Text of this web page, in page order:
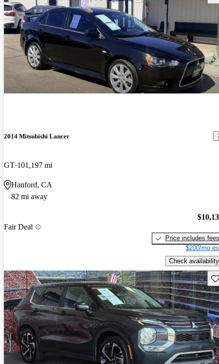
2014 Mitsubishi Lancer
GT 101,197 mi
Hanford, CA
82 mi away
Fair Deal
Price includes fees
$200/mo
Check availability